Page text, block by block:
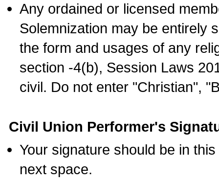
Any ordained or licensed
Solemnization may be entirely
the form and usages of any
section -4(b), Session Laws
civil. Do not enter "Christian",
Civil Union Performer's
Your signature should be in
next space.